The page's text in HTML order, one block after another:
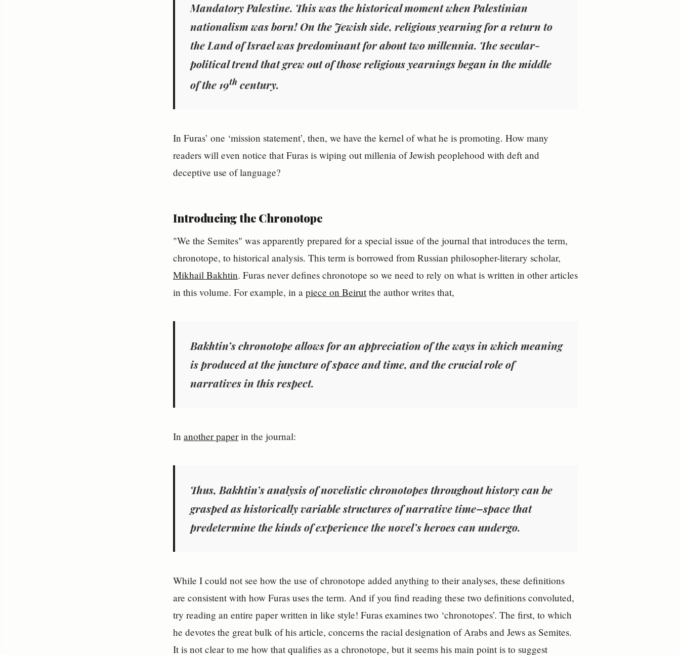
Mandatory Palestine. This was the historical moment when Palestinian
nationalism was born! On the Jewish side, religious yearning for a return to
the Land of Israel was predominant for about two millennia. The secular-
political trend that grew out of those religious yearnings began in the middle
of the 19th century.
In Furas’ one ‘mission statement’, then, we have the kernel of what he is promoting. How many
readers will even notice that Furas is wiping out millenia of Jewish peoplehood with deft and
deceptive use of language?
Introducing the Chronotope
"We the Semites" was apparently prepared for a special issue of the journal that introduces the term,
chronotope, to historical analysis. This term is borrowed from Russian philosopher-literary scholar,
Mikhail Bakhtin. Furas never defines chronotope so we need to rely on what is written in other articles
in this volume. For example, in a piece on Beirutthe author writes that,
Bakhtin’s chronotope allows for an appreciation of the ways in which meaning
is produced at the juncture of space and time, and the crucial role of
narratives in this respect.
In another paperin the journal:
Thus, Bakhtin’s analysis of novelistic chronotopes throughout history can be
grasped as historically variable structures of narrative time–space that
predetermine the kinds of experience the novel’s heroes can undergo.
While I could not see how the use of chronotope added anything to their analyses, these definitions
are consistent with how Furas uses the term. And if you find reading these two definitions convoluted,
try reading an entire paper written in like style! Furas examines two ‘chronotopes’. The first, to which
he devotes the great bulk of his article, concerns the racial designation of Arabs and Jews as Semites.
It is not clear to me how that qualifies as a chronotope, but it seems his main point is to suggest